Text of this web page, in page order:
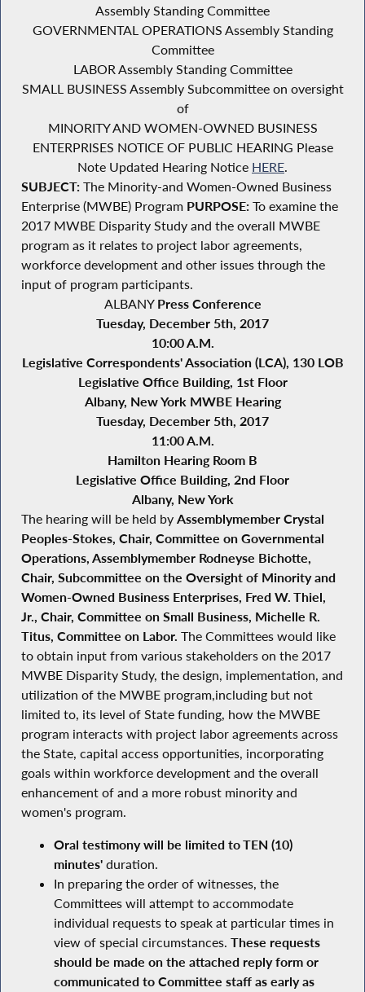
Assembly Standing Committee
GOVERNMENTAL OPERATIONS Assembly Standing
Committee
LABOR Assembly Standing Committee
SMALL BUSINESS Assembly Subcommittee on oversight
of
MINORITY AND WOMEN-OWNED BUSINESS
ENTERPRISES NOTICE OF PUBLIC HEARING Please
Note Updated Hearing Notice HERE.
SUBJECT:The Minority-and Women-Owned Business
Enterprise (MWBE) Program PURPOSE:To examine the
2017 MWBE Disparity Study and the overall MWBE
program as it relates to project labor agreements,
workforce development and other issues through the
input of program participants.
ALBANY Press Conference
Tuesday, December 5th, 2017
10:00 A.M.
Legislative Correspondents' Association (LCA), 130 LOB
Legislative Office Building, 1st Floor
Albany, New York MWBE Hearing
Tuesday, December 5th, 2017
11:00 A.M.
Hamilton Hearing Room B
Legislative Office Building, 2nd Floor
Albany, New York
The hearing will be held by Assemblymember Crystal
Peoples-Stokes, Chair, Committee on Governmental
Operations, Assemblymember Rodneyse Bichotte,
Chair, Subcommittee on the Oversight of Minority and
Women-Owned Business Enterprises, Fred W. Thiel,
Jr., Chair, Committee on Small Business, Michelle R.
Titus, Committee on Labor. The Committees would like
to obtain input from various stakeholders on the 2017
MWBE Disparity Study, the design, implementation, and
utilization of the MWBE program,including but not
limited to, its level of State funding, how the MWBE
program interacts with project labor agreements across
the State, capital access opportunities, incorporating
goals within workforce development and the overall
enhancement of and a more robust minority and
women's program.
Oral testimony will be limited to TEN (10)
minutes'duration.
In preparing the order of witnesses, the
Committees will attempt to accommodate
individual requests to speak at particular times in
view of special circumstances. These requests
should be made on the attached reply form or
communicated to Committee staff as early as